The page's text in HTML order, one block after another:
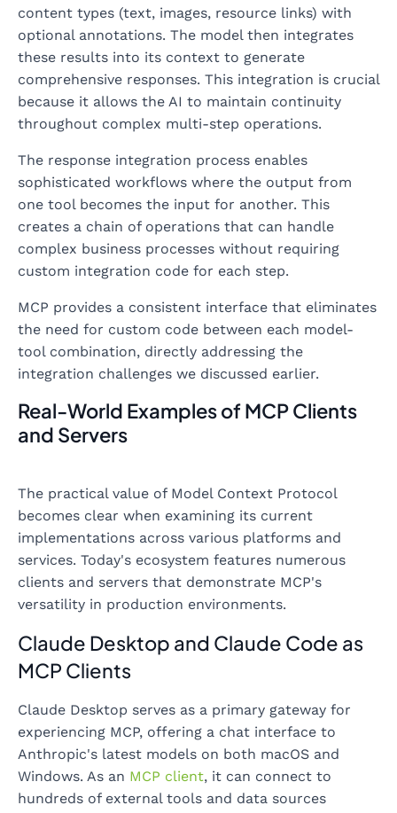
content types (text, images, resource links) with
optional annotations. The model then integrates
these results into its context to generate
comprehensive responses. This integration is crucial
because it allows the AI to maintain continuity
throughout complex multi-step operations.
The response integration process enables
sophisticated workflows where the output from
one tool becomes the input for another. This
creates a chain of operations that can handle
complex business processes without requiring
custom integration code for each step.
MCP provides a consistent interface that eliminates
the need for custom code between each model-
tool combination, directly addressing the
integration challenges we discussed earlier.
Real-World Examples of MCP Clients
and Servers
The practical value of Model Context Protocol
becomes clear when examining its current
implementations across various platforms and
services. Today's ecosystem features numerous
clients and servers that demonstrate MCP's
versatility in production environments.
Claude Desktop and Claude Code as
MCP Clients
Claude Desktop serves as a primary gateway for
experiencing MCP, offering a chat interface to
Anthropic's latest models on both macOS and
Windows. As an MCP client, it can connect to
hundreds of external tools and data sources